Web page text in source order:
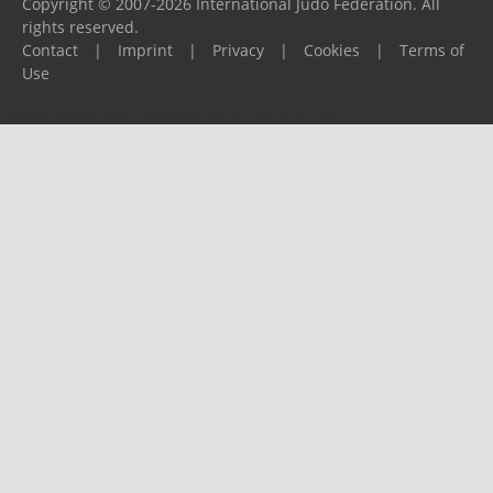
rights reserved.
Contact
| Imprint | Privacy | Cookies |
Terms of
Use